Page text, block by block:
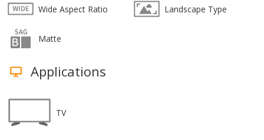
Wide Aspect Ratio Landscape Type
Matte
Applications
TV